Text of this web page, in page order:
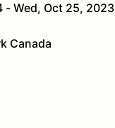
- Wed, Oct 25, 2023
Canada